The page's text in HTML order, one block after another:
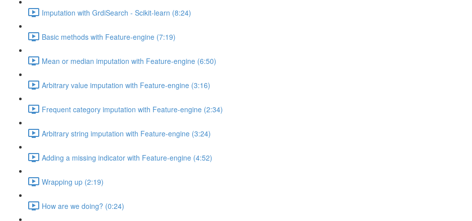
Imputation with GrdiSearch - Scikit-learn (8:24)
Basic methods with Feature-engine (7:19)
Mean or median imputation with Feature-engine (6:50)
Arbitrary value imputation with Feature-engine (3:16)
Frequent category imputation with Feature-engine (2:34)
Arbitrary string imputation with Feature-engine (3:24)
Adding a missing indicator with Feature-engine (4:52)
Wrapping up (2:19)
How are we doing? (0:24)